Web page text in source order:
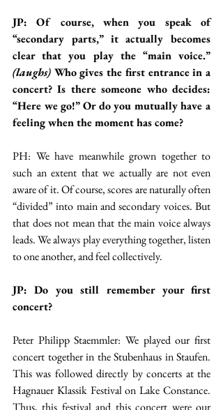
JP: Of course, when you speak of
“secondary parts,” it actually becomes
(laughs) Who gives the first entrance in a
concert? Is there someone who decides:
“Here we go!” Or do you mutually have a
feeling when the moment has come?
PH: We have meanwhile grown together to
such an extent that we actually are not even
aware of it. Of course, scores are naturally often
“divided” into main and secondary voices. But
that does not mean that the main voice always
leads. We always play everything together, listen
to one another, and feel collectively.
JP: Do you still remember your first
concert?
Peter Philipp Staemmler: We played our first
concert together in the Stubenhaus in Staufen.
This was followed directly by concerts at the
Hagnauer Klassik Festival on Lake Constance.